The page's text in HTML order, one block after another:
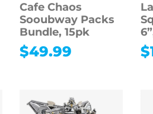
Cafe Chaos
Sooubway Packs
Bundle, 15pk
$49.99 $